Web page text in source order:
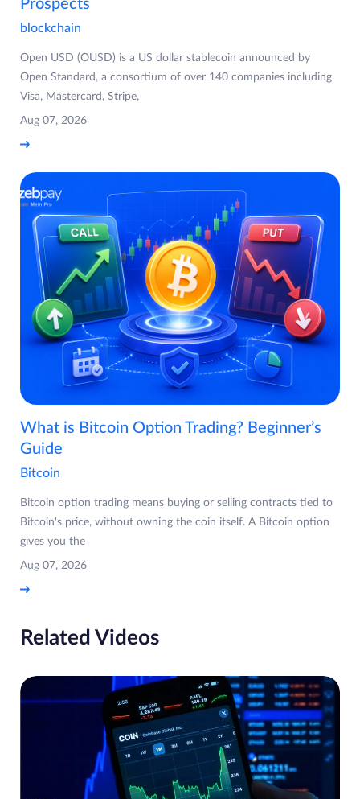
Prospects
blockchain
Open USD (OUSD) is a US dollar stablecoin announced by
Open Standard, a consortium of over 140 companies including
Visa, Mastercard, Stripe,
Aug 07, 2026
What is Bitcoin Option Trading? Beginner’s
Guide
Bitcoin
Bitcoin option trading means buying or selling contracts tied to
Bitcoin's price, without owning the coin itself. A Bitcoin option
gives you the
Aug 07, 2026
Related Videos